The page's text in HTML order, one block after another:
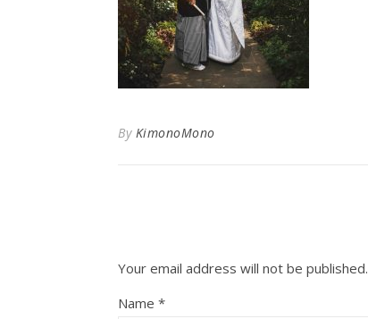
By KimonoMono
Your email address will not be published.
Name *